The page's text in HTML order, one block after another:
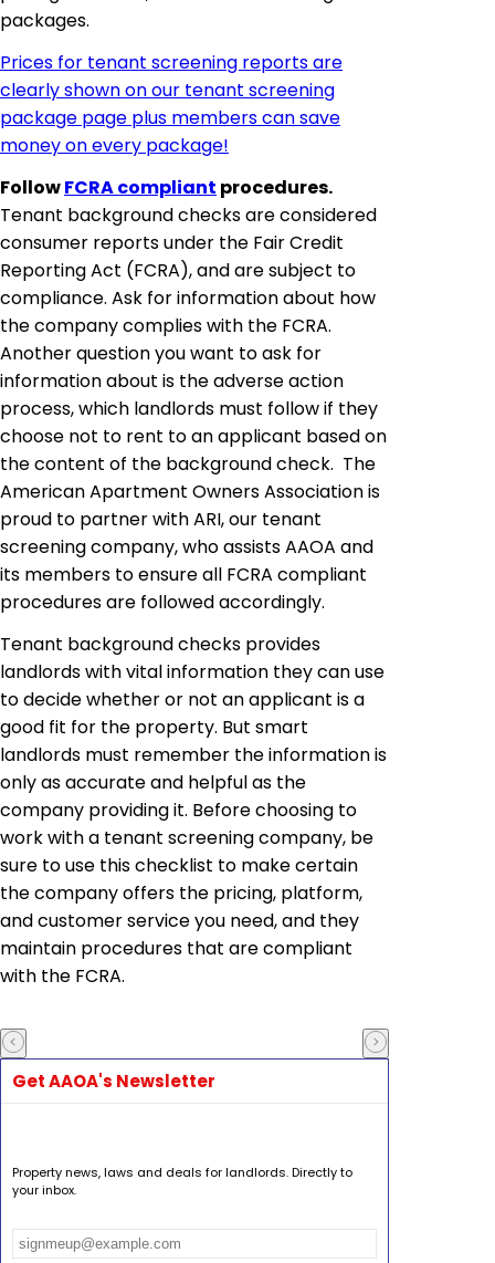
packages.
Prices for tenant screening reports are
clearly shown on our tenant screening
package page plus members can save
money on every package!
FollowFCRA compliant procedures.
Tenant background checks are considered
consumer reports under the Fair Credit
Reporting Act (FCRA), and are subject to
compliance. Ask for information about how
the company complies with the FCRA.
Another question you want to ask for
information about is the adverse action
process, which landlords must follow if they
choose not to rent to an applicant based on
the content of the background check. The
American Apartment Owners Association is
proud to partner with ARI, our tenant
screening company, who assists AAOA and
its members to ensure all FCRA compliant
procedures are followed accordingly.
Tenant background checks provides
landlords with vital information they can use
to decide whether or not an applicant is a
good fit for the property. But smart
landlords must remember the information is
only as accurate and helpful as the
company providing it. Before choosing to
work with a tenant screening company, be
sure to use this checklist to make certain
the company offers the pricing, platform,
and customer service you need, and they
maintain procedures that are compliant
with the FCRA.
Get AAOA's Newsletter
Property news, laws and deals for landlords. Directly to
your inbox.